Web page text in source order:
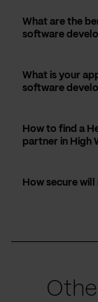
What are the
software
What is your
software
How to find a
partner in High
How secure